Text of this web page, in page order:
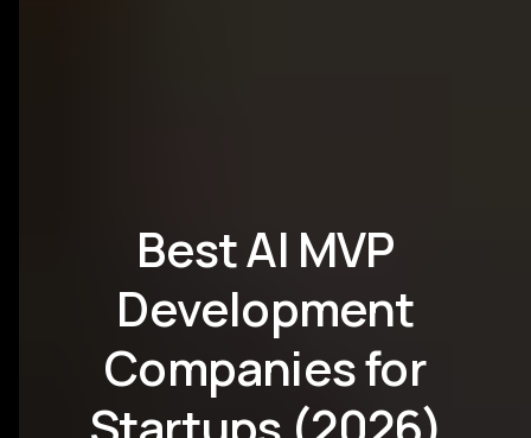
Best AI MVP
Development
Companies for